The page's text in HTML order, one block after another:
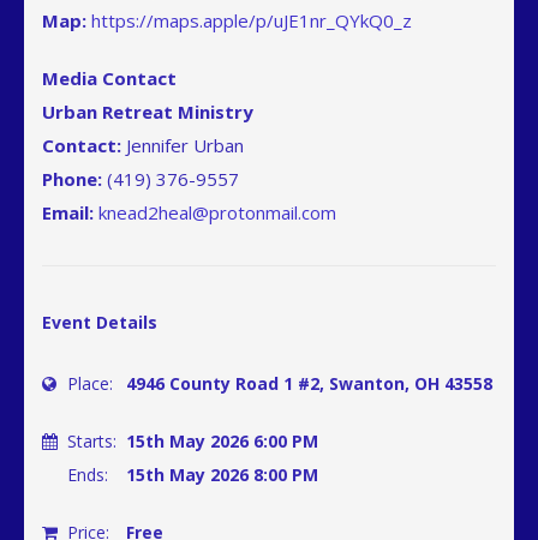
Map: https://maps.apple/p/uJE1nr_QYkQ0_z
Media Contact
Urban Retreat Ministry
Contact: Jennifer Urban
Phone: (419) 376-9557
Email: knead2heal@protonmail.com
Event Details
Place: 4946 County Road 1 #2, Swanton, OH 43558
Starts: 15th May 2026 6:00 PM
Ends:
15th May 2026 8:00 PM
Price: Free